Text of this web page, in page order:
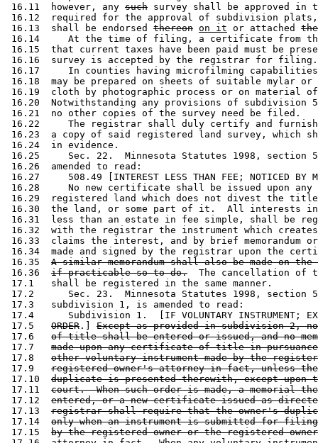
16.11  however, any such survey shall be approved in
16.12  required for the approval of subdivision
16.13  shall be endorsed thereon on it or attached
16.14     At the time of filing, a certificate from
16.15  that current taxes have been paid must be
16.16  survey is accepted by the registrar for
16.17     In counties having microfilming
16.18  may be prepared on sheets of suitable mylar
16.19  cloth by photographic process or on
16.20  Notwithstanding any provisions of
16.21  no other copies of the survey need be filed.
16.22     The registrar shall duly certify and
16.23  a copy of said registered land survey, which
16.24  in evidence.
16.25     Sec. 22.  Minnesota Statutes 1998, section
16.26  amended to read:
16.27     508.49 [INTEREST LESS THAN FEE; NOTICED BY
16.28     No new certificate shall be issued upon
16.29  registered land which does not divest the
16.30  the land, or some part of it.  All interests
16.31  less than an estate in fee simple, shall be
16.32  with the registrar the instrument which
16.33  claims the interest, and by brief memorandum
16.34  made and signed by the registrar upon the
16.35 A similar memorandum shall also be made on
16.36 if practicable so to do.
The cancellation of
17.1   shall be registered in the same manner.
17.2      Sec. 23.  Minnesota Statutes 1998, section
17.3   subdivision 1, is amended to read:
17.4      Subdivision 1.  [IF VOLUNTARY INSTRUMENT;
17.5 ORDER .] Except as provided in subdivision 2,
17.6 of title shall be entered or issued, and no
17.7 made upon any certificate of title in
17.8 other voluntary instrument made by the
17.9 registered owner's attorney-in-fact, unless the
17.10 duplicate is presented therewith, except upon
17.11 court.  When such order is made, a memorial
17.12 entered, or a new certificate issued as
17.13 registrar shall require that the owner's
17.14 only when an instrument is submitted for
17.15 by the registered owner or the registered